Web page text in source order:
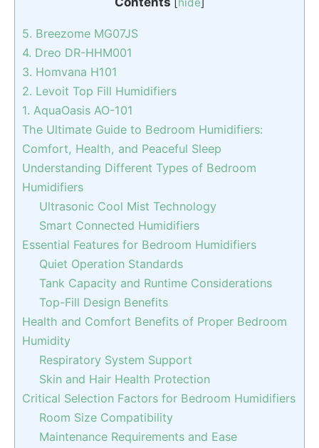
5. Breezome MG07JS
4. Dreo DR-HHM001
3. Homvana H101
2. Levoit Top Fill Humidifiers
1. AquaOasis AO-101
The Ultimate Guide to Bedroom Humidifiers:
Comfort, Health, and Peaceful Sleep
Understanding Different Types of Bedroom
Humidifiers
Ultrasonic Cool Mist Technology
Smart Connected Humidifiers
Essential Features for Bedroom Humidifiers
Quiet Operation Standards
Tank Capacity and Runtime Considerations
Top-Fill Design Benefits
Health and Comfort Benefits of Proper Bedroom
Humidity
Respiratory System Support
Skin and Hair Health Protection
Critical Selection Factors for Bedroom Humidifiers
Room Size Compatibility
Maintenance Requirements and Ease